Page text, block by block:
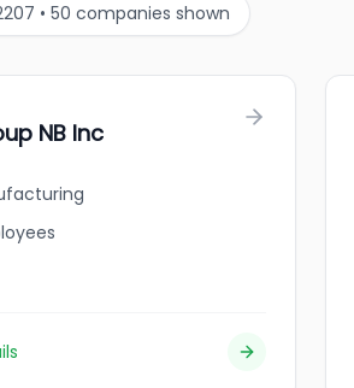
• 50 companies shown
NB Inc